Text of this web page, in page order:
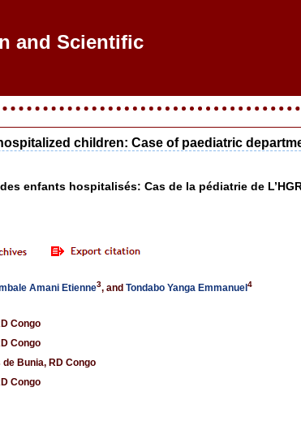
Scientific Res
children: Case of paediatric
enfants hospitalisés: Cas de la pédiatrie de
Amani Etienne3, and Tondabo Yanga Emmanuel 4
Congo
Congo
Bunia, RD Congo
Congo